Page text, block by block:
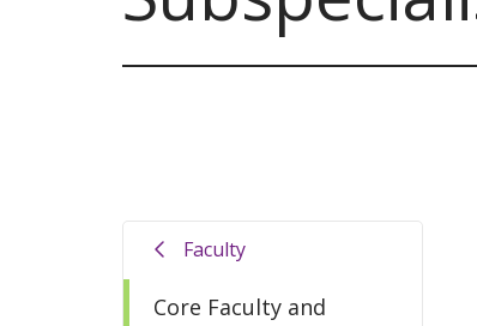
Faculty
Core Faculty and